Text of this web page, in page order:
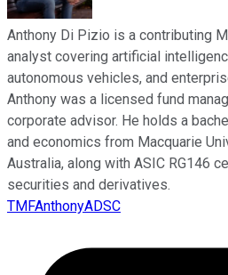
Anthony Di Pizio is a contributing
analyst covering artificial
autonomous vehicles, and
Anthony was a licensed fund
corporate advisor. He holds a
and economics from Macquarie
Australia, along with ASIC RG146
securities and derivatives.
TMFAnthonyADSC